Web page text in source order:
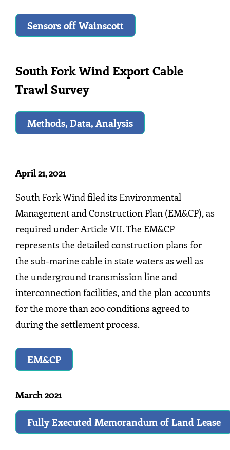
Sensors off Wainscott
South Fork Wind Export Cable
Trawl Survey
Methods, Data, Analysis
April 21, 2021
South Fork Wind filed its Environmental
Management and Construction Plan (EM&CP), as
required under Article VII. The EM&CP
represents the detailed construction plans for
the sub-marine cable in state waters as well as
the underground transmission line and
interconnection facilities, and the plan accounts
for the more than 200 conditions agreed to
during the settlement process.
EM&CP
March 2021
Fully Executed Memorandum of Land Lease